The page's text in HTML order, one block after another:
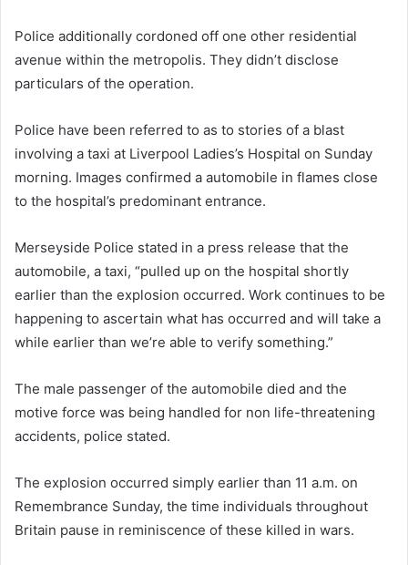
Police additionally cordoned off one other residential
avenue within the metropolis. They didn’t disclose
particulars of the operation.
Police have been referred to as to stories of a blast
involving a taxi at Liverpool Ladies’s Hospital on Sunday
morning. Images confirmed a automobile in flames close
to the hospital’s predominant entrance.
Merseyside Police stated in a press release that the
automobile, a taxi, “pulled up on the hospital shortly
earlier than the explosion occurred. Work continues to be
happening to ascertain what has occurred and will take a
while earlier than we’re able to verify something.”
The male passenger of the automobile died and the
motive force was being handled for non life-threatening
accidents, police stated.
The explosion occurred simply earlier than 11 a.m. on
Remembrance Sunday, the time individuals throughout
Britain pause in reminiscence of these killed in wars.